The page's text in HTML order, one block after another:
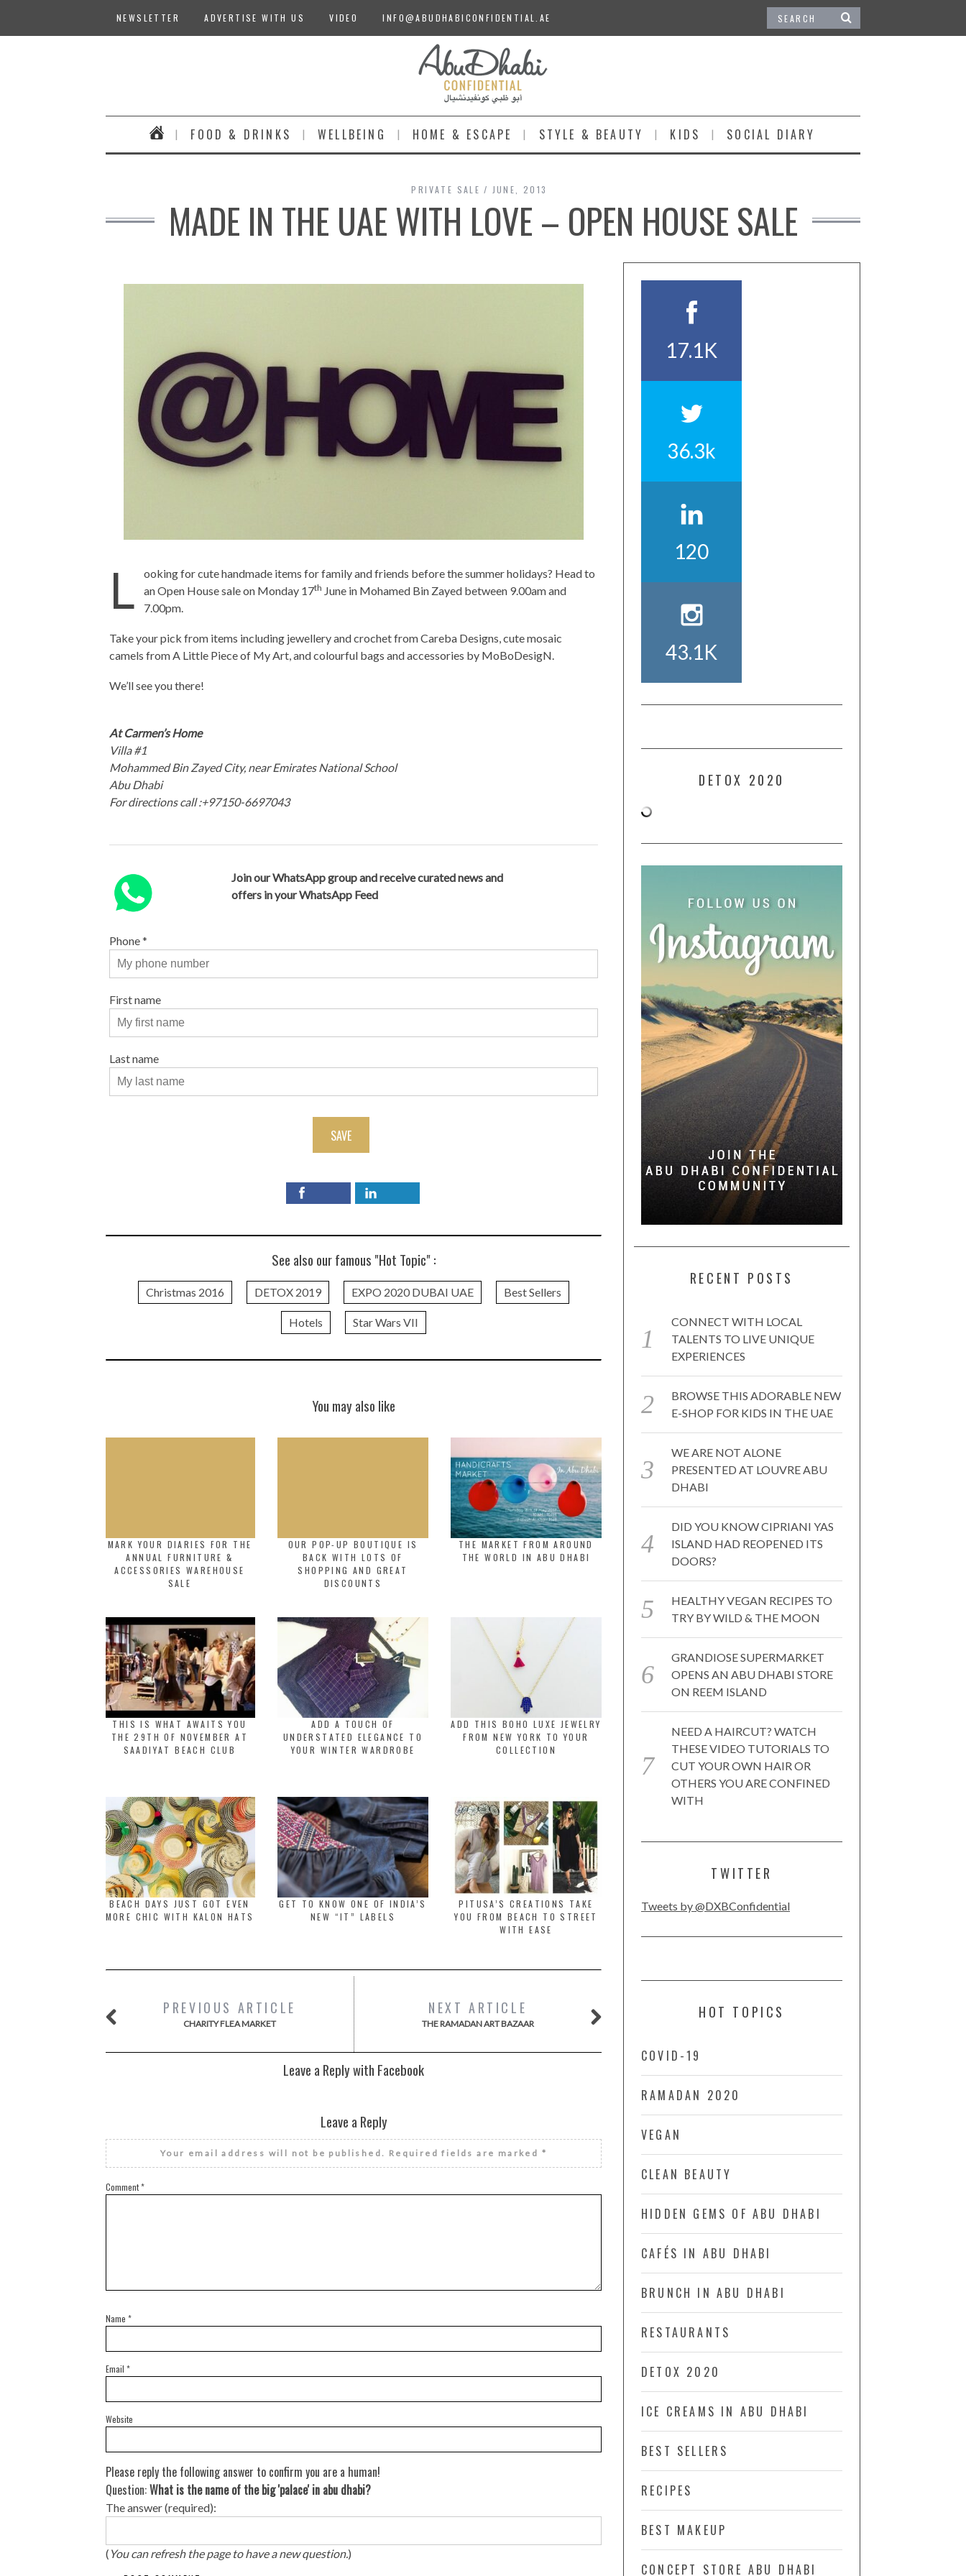
NEWSLETTER ADVERTISE WITH US VIDEO INFO@ABUDHABICONFIDENTIAL.AE
FOOD & DRINKS WELLBEING HOME & ESCAPE STYLE & BEAUTY KIDS SOCIAL DIARY
PRIVATE SALE JUNE, 2013
MADE IN THE UAE WITH LOVE – OPEN HOUSE SALE
L
ooking for cute handmade items for family and friends before the summer holidays? Head to
an Open House sale on Monday 17th June in Mohamed Bin Zayed between 9.00am and
7.00pm.
Take your pick from items including jewellery and crochet from Careba Designs, cute mosaic
camels from A Little Piece of My Art, and colourful bags and accessories by MoBoDesigN.
We’ll see you there!
At Carmen’s Home
Villa #1
Mohammed Bin Zayed City, near Emirates National School
Abu Dhabi
For directions call :+97150-6697043
Join our WhatsApp group and receive curated news and
offers in your WhatsApp Feed
Phone*
First name
Last name
SAVE
See also our famous "Hot Topic" :
Christmas 2016 DETOX 2019 EXPO 2020 DUBAI UAE Best Sellers
Hotels Star Wars VII
You may also like
MARK YOUR DIARIES FOR THE
ANNUAL FURNITURE &
ACCESSORIES WAREHOUSE
SALE
OUR POP-UP BOUTIQUE IS
BACK WITH LOTS OF
SHOPPING AND GREAT
DISCOUNTS
THE MARKET FROM AROUND
THE WORLD IN ABU DHABI
THIS IS WHAT AWAITS YOU
THE 29TH OF NOVEMBER AT
SAADIYAT BEACH CLUB
ADD A TOUCH OF
UNDERSTATED ELEGANCE TO
YOUR WINTER WARDROBE
ADD THIS BOHO LUXE JEWELRY
FROM NEW YORK TO YOUR
COLLECTION
BEACH DAYS JUST GOT EVEN
MORE CHIC WITH KALON HATS
GET TO KNOW ONE OF INDIA’S
NEW “IT” LABELS
PITUSA’S CREATIONS TAKE
YOU FROM BEACH TO STREET
WITH EASE
PREVIOUS ARTICLE
CHARITY FLEA MARKET
NEXT ARTICLE
THE RAMADAN ART BAZAAR
Leave a Reply with Facebook
Leave a Reply
Your email address will not be published. Required fields are marked *
Comment*
Name *
Email *
Website
Please reply the following answer to confirm you are a human!
Question:What is the name of the big 'palace' in abu dhabi?
The answer (required):
( You can refresh the page to have a new question.)
17.1K
36.3k
120
43.1K
DETOX 2020
RECENT POSTS
CONNECT WITH LOCAL
TALENTS TO LIVE UNIQUE
EXPERIENCES
BROWSE THIS ADORABLE NEW
E-SHOP FOR KIDS IN THE UAE
WE ARE NOT ALONE
PRESENTED AT LOUVRE ABU
DHABI
DID YOU KNOW CIPRIANI YAS
ISLAND HAD REOPENED ITS
DOORS?
HEALTHY VEGAN RECIPES TO
TRY BY WILD & THE MOON
GRANDIOSE SUPERMARKET
OPENS AN ABU DHABI STORE
ON REEM ISLAND
NEED A HAIRCUT? WATCH
THESE VIDEO TUTORIALS TO
CUT YOUR OWN HAIR OR
OTHERS YOU ARE CONFINED
WITH
TWITTER
Tweets by @DXBConfidential
HOT TOPICS
COVID-19
RAMADAN 2020
VEGAN
CLEAN BEAUTY
HIDDEN GEMS OF ABU DHABI
CAFÉS IN ABU DHABI
BRUNCH IN ABU DHABI
RESTAURANTS
DETOX 2020
ICE CREAMS IN ABU DHABI
BEST SELLERS
RECIPES
BEST MAKEUP
CONCEPT STORE ABU DHABI